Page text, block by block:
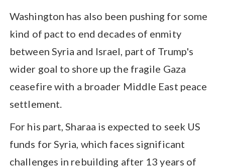
Washington has also been pushing for some
kind of pact to end decades of enmity
between Syria and Israel, part of Trump's
wider goal to shore up the fragile Gaza
ceasefire with a broader Middle East peace
settlement.
For his part, Sharaa is expected to seek US
funds for Syria, which faces significant
challenges in rebuilding after 13 years of